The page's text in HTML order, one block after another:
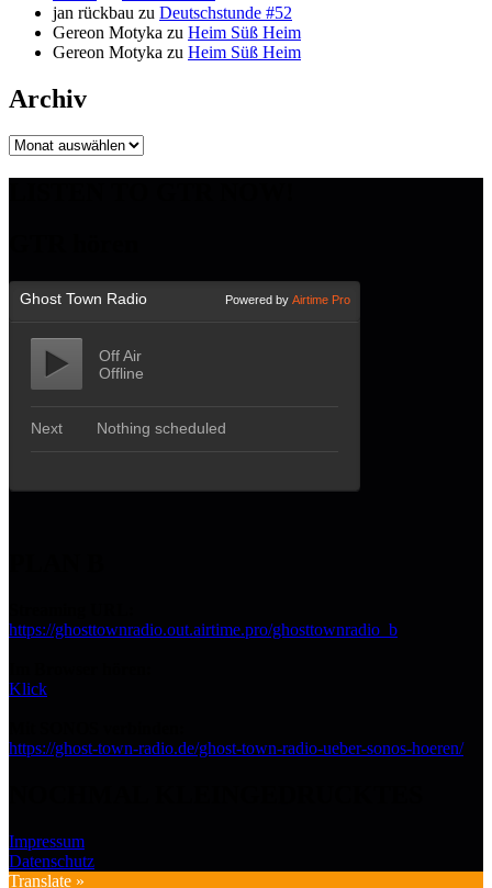
jan rückbau zu Deutschstunde #52
Gereon Motyka zu Heim Süß Heim
Gereon Motyka zu Heim Süß Heim
Archiv
Archiv
https://ghosttownradio.out.airtime.pro/ghosttownradio_b
Klick
https://ghost-town-radio.de/ghost-town-radio-ueber-sonos-hoeren/
Impressum
Datenschutz
Translate »